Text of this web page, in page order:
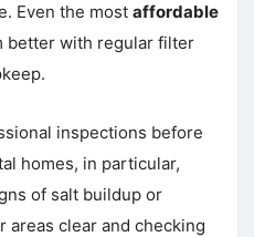
Even the most affordable
better with regular filter
inspections before
homes, in particular,
of salt buildup or
areas clear and checking